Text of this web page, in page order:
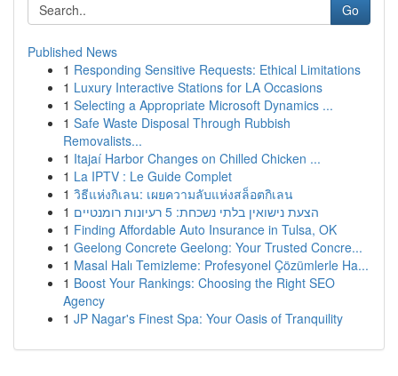
Go
Published News
1 Responding Sensitive Requests: Ethical Limitations
1 Luxury Interactive Stations for LA Occasions
1 Selecting a Appropriate Microsoft Dynamics ...
1 Safe Waste Disposal Through Rubbish
Removalists...
1 Itajaí Harbor Changes on Chilled Chicken ...
1 La IPTV : Le Guide Complet
1 วิธีแห่งกิเลน: เผยความลับแห่งสล็อตกิเลน
1
הצעת נישואין בלתי נשכחת: 5 רעיונות רומנטיים
1 Finding Affordable Auto Insurance in Tulsa, OK
1 Geelong Concrete Geelong: Your Trusted Concre...
1 Masal Halı Temizleme: Profesyonel Çözümlerle Ha...
1 Boost Your Rankings: Choosing the Right SEO
Agency
1 JP Nagar's Finest Spa: Your Oasis of Tranquility